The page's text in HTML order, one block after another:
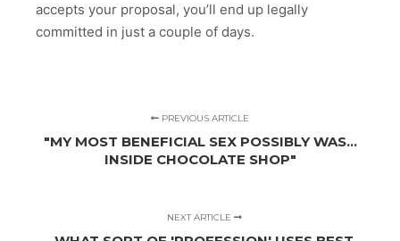
accepts your proposal, you’ll end up legally
committed in just a couple of days.
PREVIOUS ARTICLE
"MY MOST BENEFICIAL SEX POSSIBLY WAS…
INSIDE CHOCOLATE SHOP"
NEXT ARTICLE